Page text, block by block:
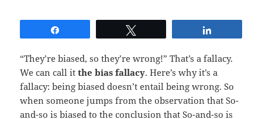
“They’re biased, so they’re wrong!” That’s a fallacy.
We can call itthe bias fallacy. Here’s why it’s a
fallacy: being biased doesn’t entail being wrong. So
when someone jumps from the observation that So-
and-so is biased to the conclusion that So-and-so is